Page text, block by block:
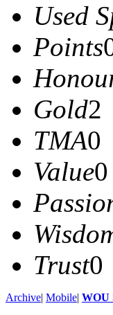
Used
Points
Gold2
TMA0
Value0
Trust0
Archive| Mobile| WOU